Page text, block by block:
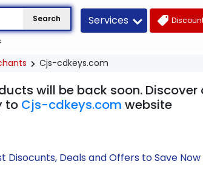
Search Services
Cjs-cdkeys.com
will be back soon.
to Cjs-cdkeys.com website
Deals and Offers to Save